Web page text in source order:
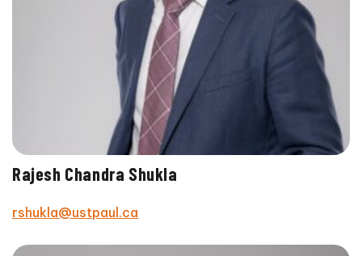
Rajesh Chandra Shukla
rshukla@ustpaul.ca